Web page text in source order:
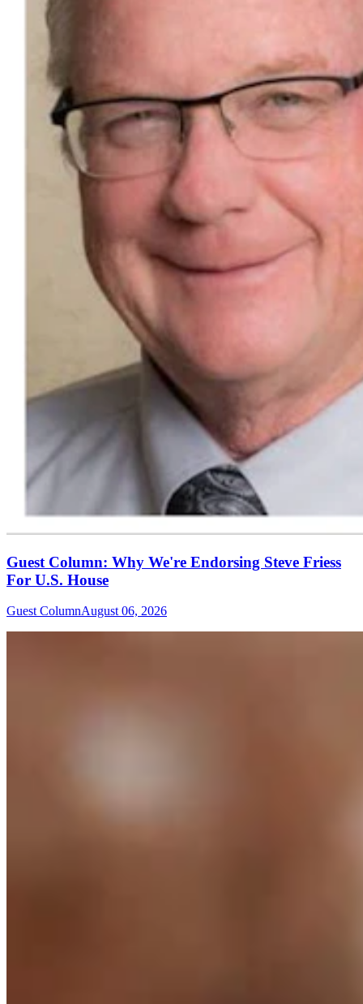
Guest Column: Why We're Endorsing Steve Friess
For U.S. House
Guest ColumnAugust 06, 2026